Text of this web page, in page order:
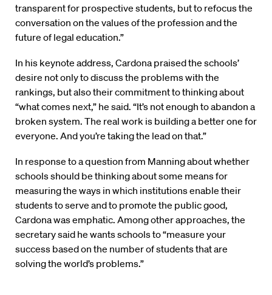
transparent for prospective students, but to refocus the
conversation on the values of the profession and the
future of legal education.”
In his keynote address, Cardona praised the schools’
desire not only to discuss the problems with the
rankings, but also their commitment to thinking about
“what comes next,” he said. “It’s not enough to abandon a
broken system. The real work is building a better one for
everyone. And you’re taking the lead on that.”
In response to a question from Manning about whether
schools should be thinking about some means for
measuring the ways in which institutions enable their
students to serve and to promote the public good,
Cardona was emphatic. Among other approaches, the
secretary said he wants schools to “measure your
success based on the number of students that are
solving the world’s problems.”